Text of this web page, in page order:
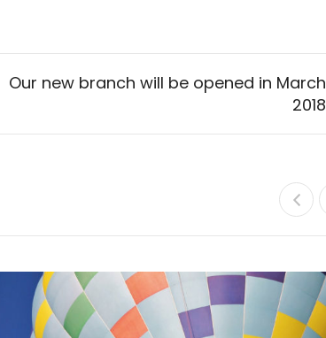
Our new branch will be opened in March
2018